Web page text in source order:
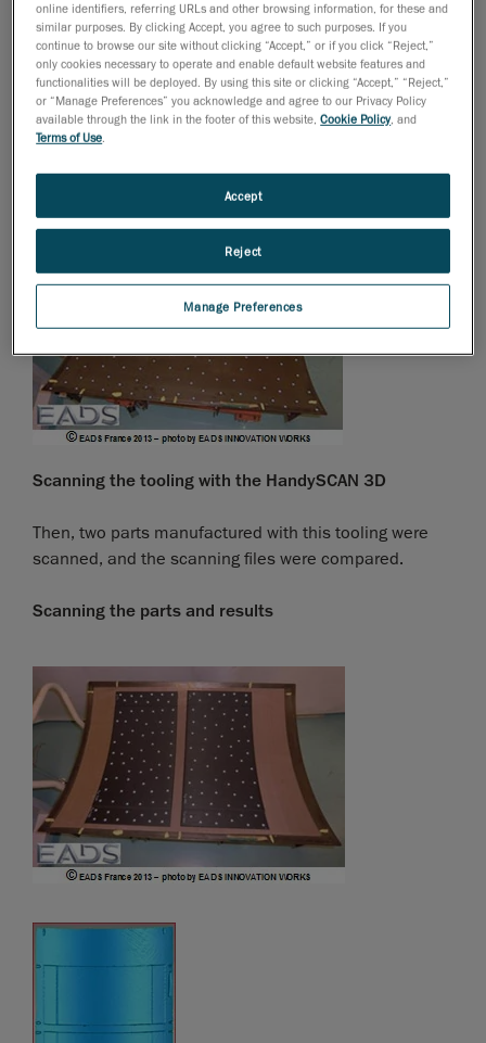
Parts on tooling
compliance with the CAD plan.
Scanning the tooling with the HandySCAN 3D
Then, two parts manufactured with this tooling were
scanned, and the scanning files were compared.
Scanning the parts and results
online identifiers, referring URLs and other browsing information, for these and
similar purposes. By clicking Accept, you agree to such purposes. If you
continue to browse our site without clicking “Accept,” or if you click “Reject,”
only cookies necessary to operate and enable default website features and
functionalities will be deployed. By using this site or clicking “Accept,” “Reject,”
or “Manage Preferences” you acknowledge and agree to our Privacy Policy
available through the link in the footer of this website,Cookie Policy, and
Terms of Use.
Manage Preferences
Reject
Accept